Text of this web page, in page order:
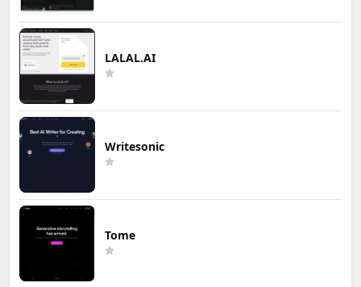
LALAL.AI
Writesonic
Tome